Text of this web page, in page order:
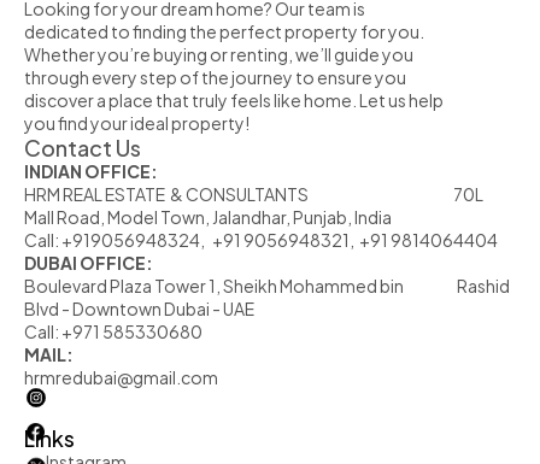
Looking for your dream home? Our team is
dedicated to finding the perfect property for you.
Whether you’re buying or renting, we’ll guide you
through every step of the journey to ensure you
discover a place that truly feels like home. Let us help
you find your ideal property!
Contact Us
INDIAN OFFICE:
HRM REAL ESTATE  & CONSULTANTS                                                            70L
Mall Road, Model Town, Jalandhar, Punjab, India
Call: +919056948324,   +91 9056948321,  +91 9814064404
DUBAI OFFICE:
Boulevard Plaza Tower 1, Sheikh Mohammed bin                      Rashid
Blvd - Downtown Dubai - UAE
Call: +971 585330680
MAIL:
hrmredubai@gmail.com
Links